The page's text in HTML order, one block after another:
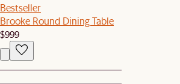
Bestseller
Brooke Round Dining Table
$999